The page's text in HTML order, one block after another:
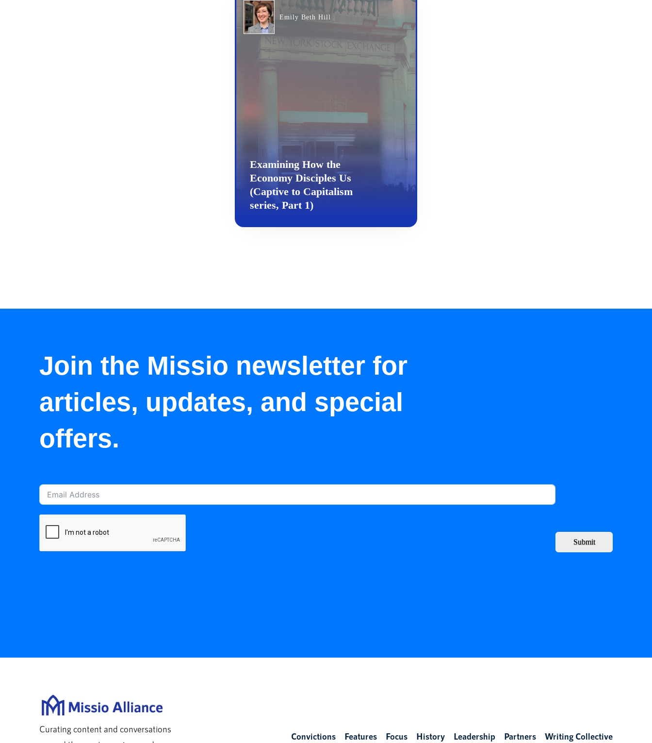
Emily Beth Hill
Examining How the
Economy Disciples Us
(Captive to Capitalism
series, Part 1)
Join the Missio newsletter for
articles, updates, and special
offers.
Submit
Curating content and conversations
Convictions Features Focus History Leadership Partners Writing Collective